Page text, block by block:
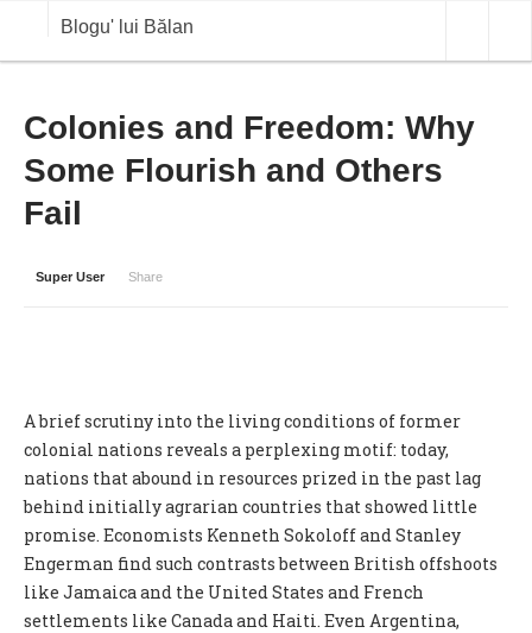
Blogu' lui Bălan
OPINII
ANALIZE
BLOG IN DIALOG
Colonies and Freedom: Why
Some Flourish and Others
Fail
Super User Share
A brief scrutiny into the living conditions of former
colonial nations reveals a perplexing motif: today,
nations that abound in resources prized in the past lag
behind initially agrarian countries that showed little
promise. Economists Kenneth Sokoloff and Stanley
Engerman find such contrasts between British offshoots
like Jamaica and the United States and French
settlements like Canada and Haiti. Even Argentina,